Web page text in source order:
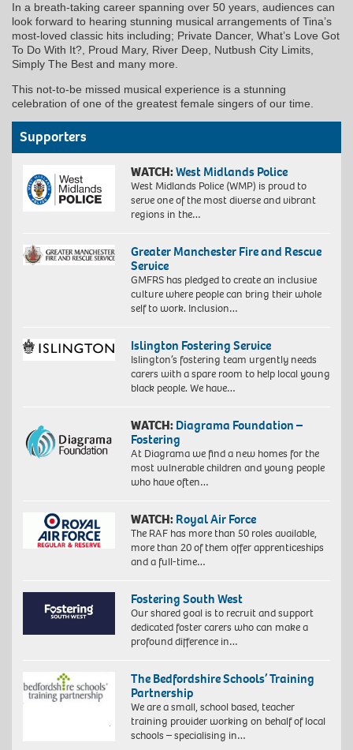
In a breath-taking career spanning over 50 years, audiences can
look forward to hearing stunning musical arrangements of Tina’s
most-loved classic hits including; Private Dancer, What’s Love Got
To Do With It?, Proud Mary, River Deep, Nutbush City Limits,
Simply The Best and many more.
This not-to-be missed musical experience is a stunning
celebration of one of the greatest female singers of our time.
Supporters
WATCH:West Midlands Police
West Midlands Police (WMP) is proud to
serve one of the most diverse and vibrant
regions in the…
Greater Manchester Fire and Rescue
Service
GMFRS has pledged to create an inclusive
culture where people can bring their whole
self to work. Inclusion…
Islington Fostering Service
Islington’s fostering team urgently needs
carers with a spare room to help local young
black people. We have…
WATCH: Diagrama Foundation –
Fostering
At Diagrama we find a new homes for the
most vulnerable children and young people
who have often…
WATCH: Royal Air Force
The RAF has more than 50 roles available,
more than 20 of them offer apprenticeships
and a full-time…
Fostering South West
Our shared goal is to recruit and support
dedicated foster carers who can make a
profound difference in…
The Bedfordshire Schools’ Training
Partnership
We are a small, school based, teacher
training provider working on behalf of local
schools – specialising in…